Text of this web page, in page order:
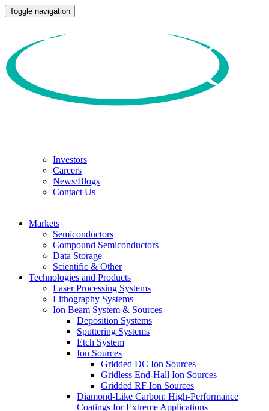
Toggle navigation
Investors
Careers
News/Blogs
Contact Us
Markets
Semiconductors
Compound Semiconductors
Data Storage
Scientific & Other
Technologies and Products
Laser Processing Systems
Lithography Systems
Ion Beam System & Sources
Deposition Systems
Sputtering Systems
Etch System
Ion Sources
Gridded DC Ion Sources
Gridless End-Hall Ion Sources
Gridded RF Ion Sources
Diamond-Like Carbon: High-Performance
Coatings for Extreme Applications